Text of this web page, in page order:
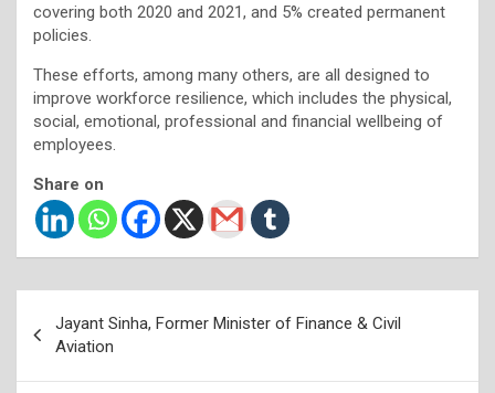
covering both 2020 and 2021, and 5% created permanent
policies.
These efforts, among many others, are all designed to
improve workforce resilience, which includes the physical,
social, emotional, professional and financial wellbeing of
employees.
Share on
navigation
Jayant Sinha, Former Minister of Finance & Civil
Aviation